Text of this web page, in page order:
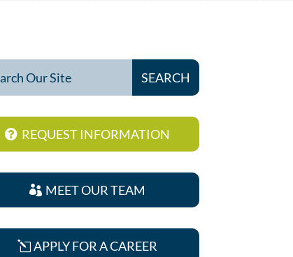
REQUEST INFORMATION
MEET OUR TEAM
APPLY FOR A CAREER